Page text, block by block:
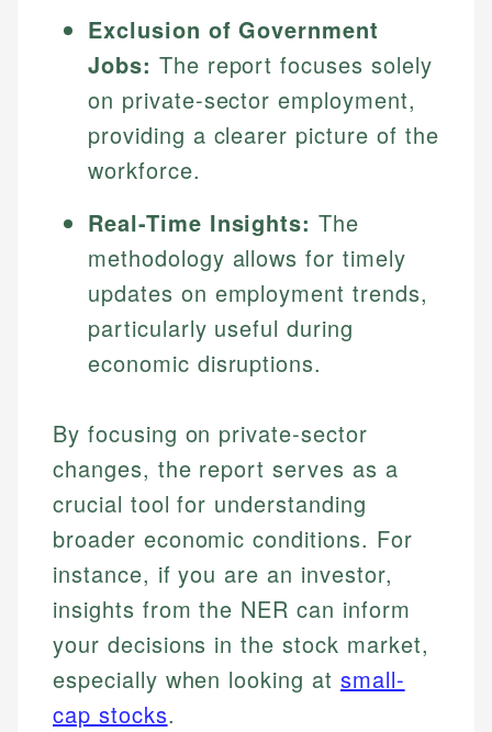
Exclusion of Government
Jobs: The report focuses solely
on private-sector employment,
providing a clearer picture of the
workforce.
Real-Time Insights: The
methodology allows for timely
updates on employment trends,
particularly useful during
economic disruptions.
By focusing on private-sector
changes, the report serves as a
crucial tool for understanding
broader economic conditions. For
instance, if you are an investor,
insights from the NER can inform
your decisions in the stock market,
especially when looking at small-
cap stocks.